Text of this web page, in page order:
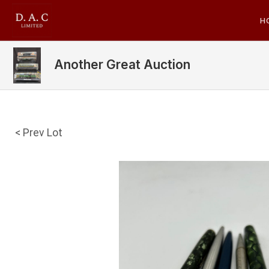
Another Great Auction
< Prev Lot